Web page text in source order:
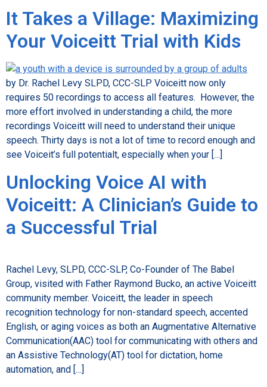
It Takes a Village: Maximizing
Your Voiceitt Trial with Kids
by Dr. Rachel Levy SLPD, CCC-SLP Voiceitt now only
requires 50 recordings to access all features. However, the
more effort involved in understanding a child, the more
recordings Voiceitt will need to understand their unique
speech. Thirty days is not a lot of time to record enough and
see Voiceit’s full potentialt, especially when your […]
Unlocking Voice AI with
Voiceitt: A Clinician’s Guide to
a Successful Trial
Rachel Levy, SLPD, CCC-SLP, Co-Founder of The Babel
Group, visited with Father Raymond Bucko, an active Voiceitt
community member. Voiceitt, the leader in speech
recognition technology for non-standard speech, accented
English, or aging voices as both an Augmentative Alternative
Communication(AAC) tool for communicating with others and
an Assistive Technology(AT) tool for dictation, home
automation, and […]